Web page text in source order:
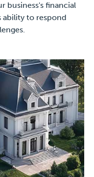
business's financial
to respond